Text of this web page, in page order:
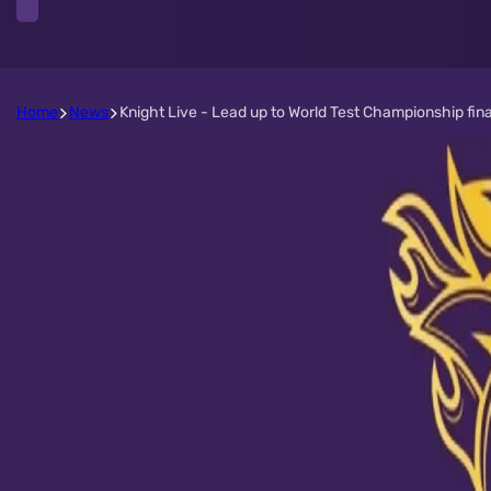
Home News Knight Live - Lead up to World Test Championship